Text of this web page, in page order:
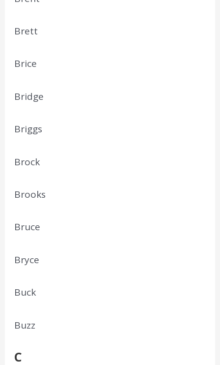
Brett
Brice
Bridge
Briggs
Brock
Brooks
Bruce
Bryce
Buck
Buzz
C